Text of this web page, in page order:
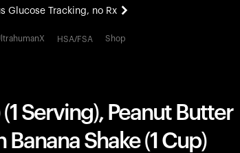
Glucose Tracking, no Rx
Coming soon.
HSA/FSA Shop
Serving), Peanut Butter
Shake (1 Cup)